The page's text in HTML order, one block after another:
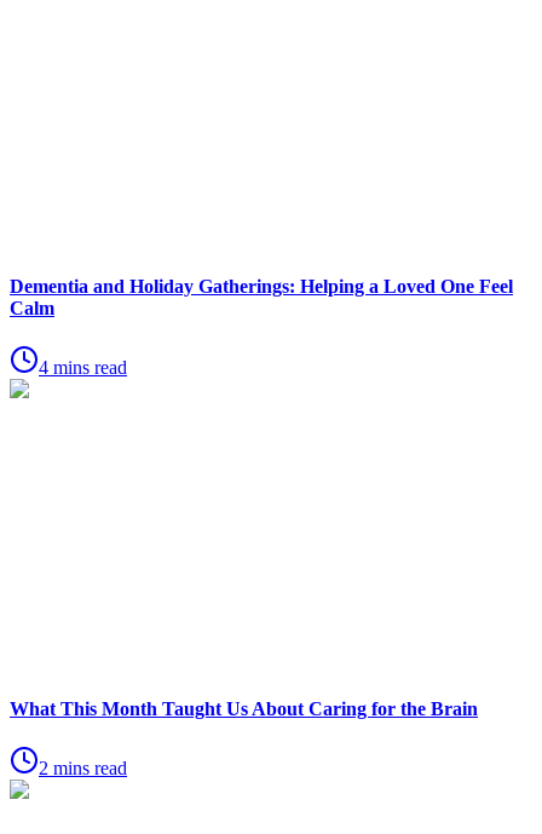
Dementia and Holiday Gatherings: Helping a Loved One Feel
Calm
4 mins read
What This Month Taught Us About Caring for the Brain
2 mins read